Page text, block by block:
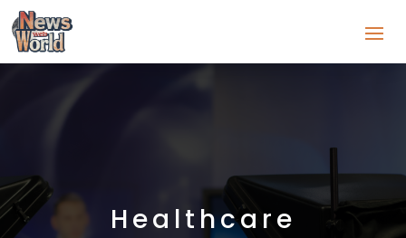
Healthcare